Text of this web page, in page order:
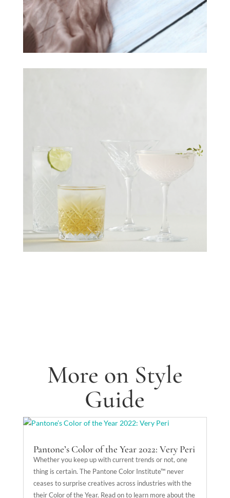
More on Style
Guide
Pantone’s Color of the Year 2022: Very Peri
Whether you keep up with current trends or not, one
thing is certain. The Pantone Color Institute™ never
ceases to surprise creatives across industries with the
their Color of the Year. Read on to learn more about the